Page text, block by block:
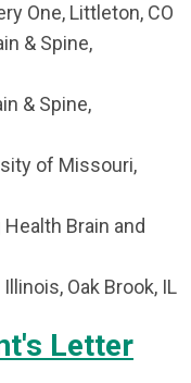
One, Littleton, CO
& Spine,
& Spine,
of Missouri,
Brain and
Oak Brook, IL
Letter